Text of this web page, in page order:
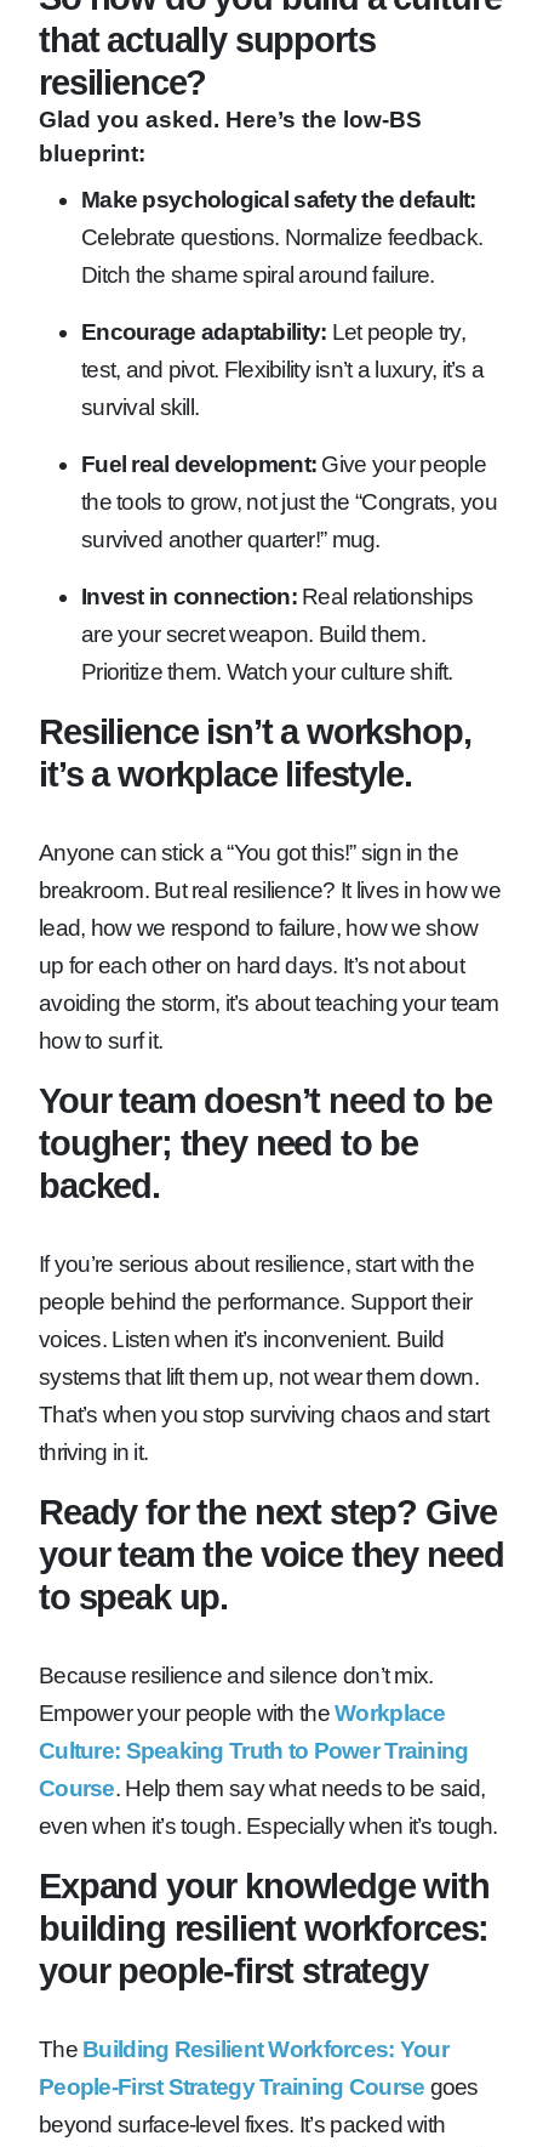
that actually supports
resilience?
Glad you asked. Here’s the low-BS
blueprint:
Make psychological safety the default:
Celebrate questions. Normalize feedback.
Ditch the shame spiral around failure.
Encourage adaptability: Let people try,
test, and pivot. Flexibility isn’t a luxury, it’s a
survival skill.
Fuel real development: Give your people
the tools to grow, not just the “Congrats, you
survived another quarter!” mug.
Invest in connection:Real relationships
are your secret weapon. Build them.
Prioritize them. Watch your culture shift.
Resilience isn’t a workshop,
it’s a workplace lifestyle.
Anyone can stick a “You got this!” sign in the
breakroom. But real resilience? It lives in how we
lead, how we respond to failure, how we show
up for each other on hard days. It’s not about
avoiding the storm, it’s about teaching your team
how to surf it.
Your team doesn’t need to be
tougher; they need to be
backed.
If you’re serious about resilience, start with the
people behind the performance. Support their
voices. Listen when it’s inconvenient. Build
systems that lift them up, not wear them down.
That’s when you stop surviving chaos and start
thriving in it.
Ready for the next step? Give
your team the voice they need
to speak up.
Because resilience and silence don’t mix.
Empower your people with theWorkplace
Culture: Speaking Truth to Power Training
Course. Help them say what needs to be said,
even when it’s tough. Especially when it’s tough.
Expand your knowledge with
building resilient workforces:
your people-first strategy
The Building Resilient Workforces: Your
People-First Strategy Training Course goes
beyond surface-level fixes. It’s packed with